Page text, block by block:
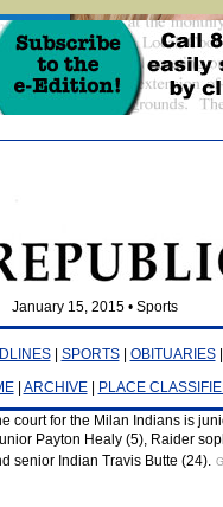
January 15, 2015 • Sports
| SPORTS| OBITUARIES|
| ARCHIVE| PLACE
the JV Boys RCT last-second
court for the Milan Indians is
Payton Healy (5), Raider
senior Indian Travis Butte (24).